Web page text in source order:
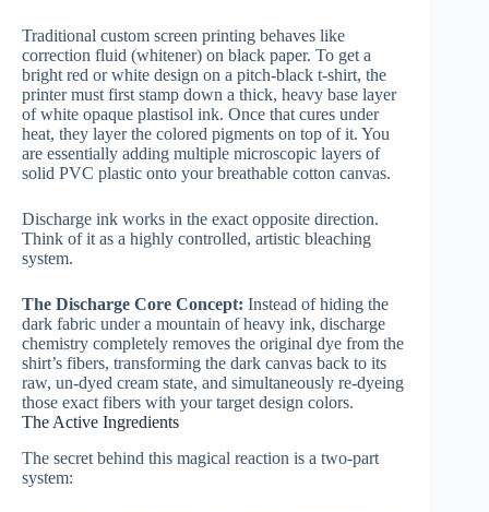
Traditional custom screen printing behaves like
correction fluid (whitener) on black paper. To get a
bright red or white design on a pitch-black t-shirt, the
printer must first stamp down a thick, heavy base layer
of white opaque plastisol ink. Once that cures under
heat, they layer the colored pigments on top of it. You
are essentially adding multiple microscopic layers of
solid PVC plastic onto your breathable cotton canvas.
Discharge ink works in the exact opposite direction.
Think of it as a highly controlled, artistic bleaching
system.
The Discharge Core Concept: Instead of hiding the
dark fabric under a mountain of heavy ink, discharge
chemistry completely removes the original dye from the
shirt’s fibers, transforming the dark canvas back to its
raw, un-dyed cream state, and simultaneously re-dyeing
those exact fibers with your target design colors.
The Active Ingredients
The secret behind this magical reaction is a two-part
system: